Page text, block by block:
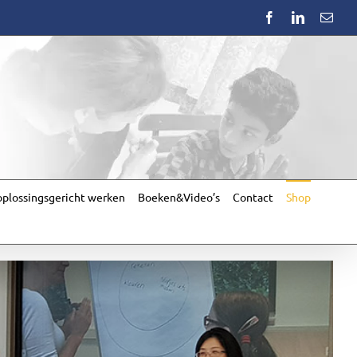
FacebookLinkedIn
werken Boeken&Video’s Contact Shop